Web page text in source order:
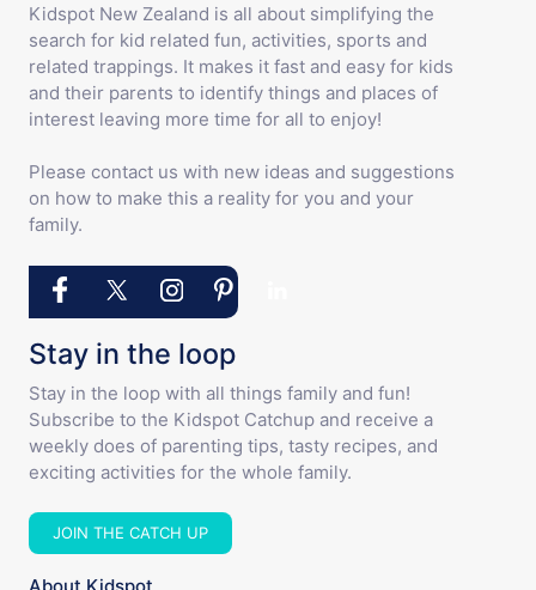
Kidspot New Zealand is all about simplifying the
search for kid related fun, activities, sports and
related trappings. It makes it fast and easy for kids
and their parents to identify things and places of
interest leaving more time for all to enjoy!
Please contact us with new ideas and suggestions
on how to make this a reality for you and your
family.
Stay in the loop
Stay in the loop with all things family and fun!
Subscribe to the Kidspot Catchup and receive a
weekly does of parenting tips, tasty recipes, and
exciting activities for the whole family.
JOIN THE CATCH UP